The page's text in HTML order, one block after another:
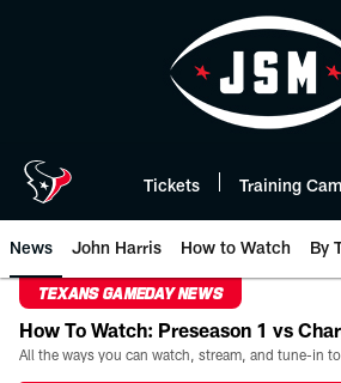
Tickets Training
News John Harris How to Watch By
TEXANS GAMEDAY NEWS
How To Watch: Preseason 1 vs